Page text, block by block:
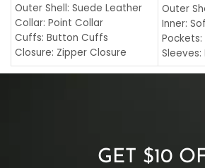
Outer Shell: Suede Leather
Collar: Point Collar
Cuffs: Button Cuffs
Closure: Zipper Closure
Pocket: Front Pocket with
Outer
Inner:
Pockets:
Sleeves:
Collar:
Cuffs:
GET $10